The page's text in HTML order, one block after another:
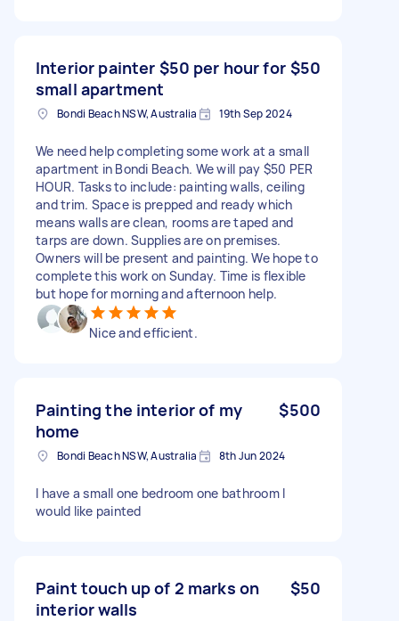
Interior painter $50 per hour for
small apartment
$50
Bondi Beach NSW, Australia 19th Sep 2024
We need help completing some work at a small
apartment in Bondi Beach. We will pay $50 PER
HOUR. Tasks to include: painting walls, ceiling
and trim. Space is prepped and ready which
means walls are clean, rooms are taped and
tarps are down. Supplies are on premises.
Owners will be present and painting. We hope to
complete this work on Sunday. Time is flexible
but hope for morning and afternoon help.
Nice and efficient.
Painting the interior of my
home
$500
Bondi Beach NSW, Australia 8th Jun 2024
I have a small one bedroom one bathroom I
would like painted
Paint touch up of 2 marks on
interior walls
$50